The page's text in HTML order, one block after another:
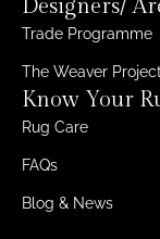
Designers/
Trade Programme
The Weaver
Know Your
Rug Care
FAQs
Blog & News